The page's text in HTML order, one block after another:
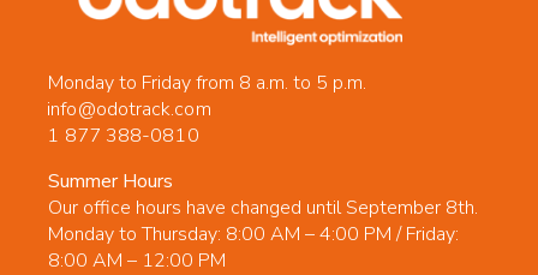
Monday to Friday from 8 a.m. to 5 p.m.
info@odotrack.com
1 877 388-0810
Summer Hours
Our office hours have changed until September 8th.
Monday to Thursday: 8:00 AM – 4:00 PM / Friday:
8:00 AM – 12:00 PM